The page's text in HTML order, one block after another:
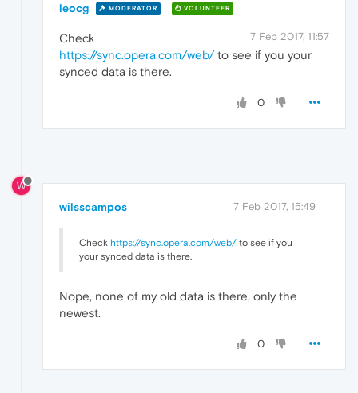
leocg MODERATOR VOLUNTEER
7 Feb 2017, 11:57
Check
https://sync.opera.com/web/to see if you your
synced data is there.
0
W
wilsscampos 7 Feb 2017, 15:49
Check https://sync.opera.com/web/ to see if you
your synced data is there.
Nope, none of my old data is there, only the
newest.
0